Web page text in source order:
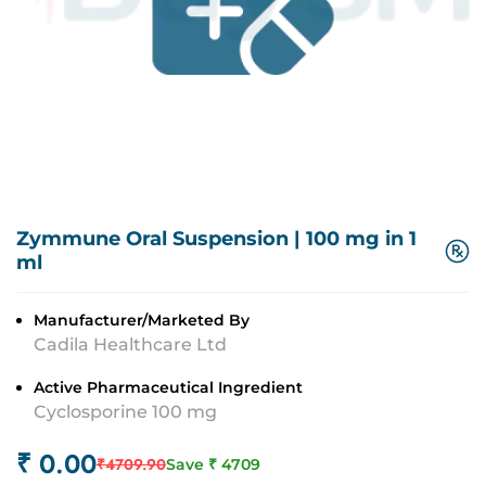
Zymmune Oral Suspension | 100 mg in 1
ml
Manufacturer/Marketed By
Cadila Healthcare Ltd
Active Pharmaceutical Ingredient
Cyclosporine 100 mg
₹ 0.00₹4709.90Save ₹ 4709